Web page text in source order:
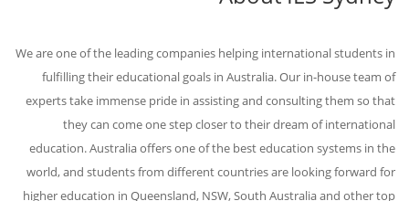
We are one of the leading companies helping international students in
fulfilling their educational goals in Australia. Our in-house team of
experts take immense pride in assisting and consulting them so that
they can come one step closer to their dream of international
education. Australia offers one of the best education systems in the
world, and students from different countries are looking forward for
higher education in Queensland, NSW, South Australia and other top